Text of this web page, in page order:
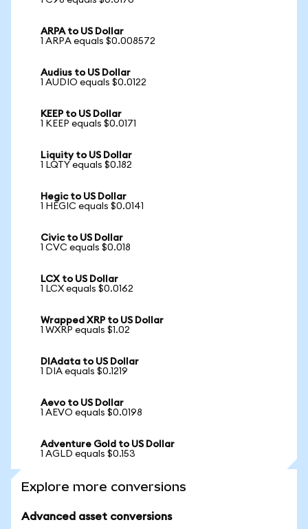
ARPA to US Dollar
1 ARPA equals $0.008572
Audius to US Dollar
1 AUDIO equals $0.0122
KEEP to US Dollar
1 KEEP equals $0.0171
Liquity to US Dollar
1 LQTY equals $0.182
Hegic to US Dollar
1 HEGIC equals $0.0141
Civic to US Dollar
1 CVC equals $0.018
LCX to US Dollar
1 LCX equals $0.0162
Wrapped XRP to US Dollar
1 WXRP equals $1.02
DIAdata to US Dollar
1 DIA equals $0.1219
Aevo to US Dollar
1 AEVO equals $0.0198
Adventure Gold to US Dollar
1 AGLD equals $0.153
Explore more conversions
Advanced asset conversions